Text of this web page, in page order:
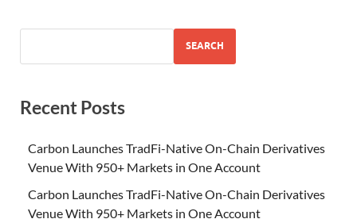
SEARCH
Recent Posts
Carbon Launches TradFi-Native On-Chain Derivatives
Venue With 950+ Markets in One Account
Carbon Launches TradFi-Native On-Chain Derivatives
Venue With 950+ Markets in One Account